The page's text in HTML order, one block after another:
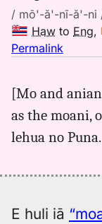
/ mō'-ă'-nī-ă'-ni
Haw to Eng,
Permalink
Parker
(1922),
[Mo and
as the moani,
lehua no Puna.
E huli iā